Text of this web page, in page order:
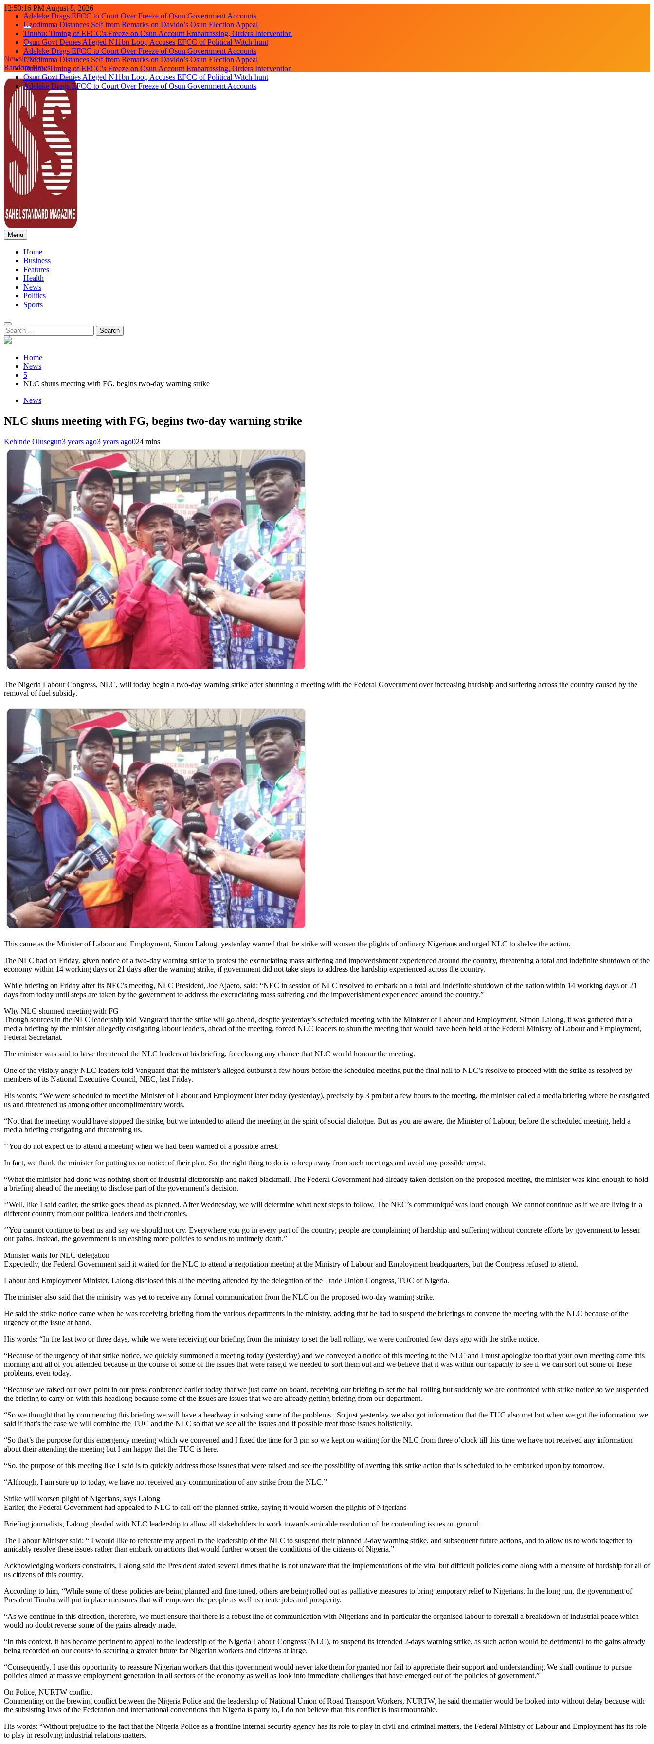
Skip
content
12:50:17 PM August 8, 2026
Adeleke Drags EFCC to Court Over Freeze of Osun Government Accounts
Uzodimma Distances Self from Remarks on Davido’s Osun Election Appeal
Tinubu: Timing of EFCC’s Freeze on Osun Account Embarrassing, Orders Intervention
Osun Govt Denies Alleged N11bn Loot, Accuses EFCC of Political Witch-hunt
Adeleke Drags EFCC to Court Over Freeze of Osun Government Accounts
Uzodimma Distances Self from Remarks on Davido’s Osun Election Appeal
Tinubu: Timing of EFCC’s Freeze on Osun Account Embarrassing, Orders Intervention
Osun Govt Denies Alleged N11bn Loot, Accuses EFCC of Political Witch-hunt
Adeleke Drags EFCC to Court Over Freeze of Osun Government Accounts
Newsletter
Random News
Sahel Standard
Deeper Insight
Menu
Home
Business
Features
Health
News
Politics
Sports
Search
for:
Home
News
5
NLC shuns meeting with FG, begins two-day warning strike
News
NLC shuns meeting with FG, begins two-day warning strike
Kehinde Olusegun3 years ago3 years ago024 mins
The Nigeria Labour Congress, NLC, will today begin a two-day warning strike after shunning a meeting with the Federal Government over increasing hardship and suffering across the country caused by the
removal of fuel subsidy.
This came as the Minister of Labour and Employment, Simon Lalong, yesterday warned that the strike will worsen the plights of ordinary Nigerians and urged NLC to shelve the action.
The NLC had on Friday, given notice of a two-day warning strike to protest the excruciating mass suffering and impoverishment experienced around the country, threatening a total and indefinite shutdown of the
economy within 14 working days or 21 days after the warning strike, if government did not take steps to address the hardship experienced across the country.
While briefing on Friday after its NEC’s meeting, NLC President, Joe Ajaero, said: “NEC in session of NLC resolved to embark on a total and indefinite shutdown of the nation within 14 working days or 21
days from today until steps are taken by the government to address the excruciating mass suffering and the impoverishment experienced around the country.”
Why NLC shunned meeting with FG
Though sources in the NLC leadership told Vanguard that the strike will go ahead, despite yesterday’s scheduled meeting with the Minister of Labour and Employment, Simon Lalong, it was gathered that a
media briefing by the minister allegedly castigating labour leaders, ahead of the meeting, forced NLC leaders to shun the meeting that would have been held at the Federal Ministry of Labour and Employment,
Federal Secretariat.
The minister was said to have threatened the NLC leaders at his briefing, foreclosing any chance that NLC would honour the meeting.
One of the visibly angry NLC leaders told Vanguard that the minister’s alleged outburst a few hours before the scheduled meeting put the final nail to NLC’s resolve to proceed with the strike as resolved by
members of its National Executive Council, NEC, last Friday.
His words: “We were scheduled to meet the Minister of Labour and Employment later today (yesterday), precisely by 3 pm but a few hours to the meeting, the minister called a media briefing where he castigated
us and threatened us among other uncomplimentary words.
“Not that the meeting would have stopped the strike, but we intended to attend the meeting in the spirit of social dialogue. But as you are aware, the Minister of Labour, before the scheduled meeting, held a
media briefing castigating and threatening us.
‘’You do not expect us to attend a meeting when we had been warned of a possible arrest.
In fact, we thank the minister for putting us on notice of their plan. So, the right thing to do is to keep away from such meetings and avoid any possible arrest.
“What the minister had done was nothing short of industrial dictatorship and naked blackmail. The Federal Government had already taken decision on the proposed meeting, the minister was kind enough to hold
a briefing ahead of the meeting to disclose part of the government’s decision.
‘’Well, like I said earlier, the strike goes ahead as planned. After Wednesday, we will determine what next steps to follow. The NEC’s communiqué was loud enough. We cannot continue as if we are living in a
different country from our political leaders and their cronies.
‘’You cannot continue to beat us and say we should not cry. Everywhere you go in every part of the country; people are complaining of hardship and suffering without concrete efforts by government to lessen
our pains. Instead, the government is unleashing more policies to send us to untimely death.”
Minister waits for NLC delegation
Expectedly, the Federal Government said it waited for the NLC to attend a negotiation meeting at the Ministry of Labour and Employment headquarters, but the Congress refused to attend.
Labour and Employment Minister, Lalong disclosed this at the meeting attended by the delegation of the Trade Union Congress, TUC of Nigeria.
The minister also said that the ministry was yet to receive any formal communication from the NLC on the proposed two-day warning strike.
He said the strike notice came when he was receiving briefing from the various departments in the ministry, adding that he had to suspend the briefings to convene the meeting with the NLC because of the
urgency of the issue at hand.
His words: “In the last two or three days, while we were receiving our briefing from the ministry to set the ball rolling, we were confronted few days ago with the strike notice.
“Because of the urgency of that strike notice, we quickly summoned a meeting today (yesterday) and we conveyed a notice of this meeting to the NLC and I must apologize too that your own meeting came this
morning and all of you attended because in the course of some of the issues that were raise,d we needed to sort them out and we believe that it was within our capacity to see if we can sort out some of these
problems, even today.
“Because we raised our own point in our press conference earlier today that we just came on board, receiving our briefing to set the ball rolling but suddenly we are confronted with strike notice so we suspended
the briefing to carry on with this headlong because some of the issues are issues that we are already getting briefing from our department.
“So we thought that by commencing this briefing we will have a headway in solving some of the problems . So just yesterday we also got information that the TUC also met but when we got the information, we
said if that’s the case we will combine the TUC and the NLC so that we see all the issues and if possible treat those issues holistically.
“So that’s the purpose for this emergency meeting which we convened and I fixed the time for 3 pm so we kept on waiting for the NLC from three o’clock till this time we have not received any information
about their attending the meeting but I am happy that the TUC is here.
“So, the purpose of this meeting like I said is to quickly address those issues that were raised and see the possibility of averting this strike action that is scheduled to be embarked upon by tomorrow.
“Although, I am sure up to today, we have not received any communication of any strike from the NLC.”
Strike will worsen plight of Nigerians, says Lalong
Earlier, the Federal Government had appealed to NLC to call off the planned strike, saying it would worsen the plights of Nigerians
Briefing journalists, Lalong pleaded with NLC leadership to allow all stakeholders to work towards amicable resolution of the contending issues on ground.
The Labour Minister said: “ I would like to reiterate my appeal to the leadership of the NLC to suspend their planned 2-day warning strike, and subsequent future actions, and to allow us to work together to
amicably resolve these issues rather than embark on actions that would further worsen the conditions of the citizens of Nigeria.”
Acknowledging workers constraints, Lalong said the President stated several times that he is not unaware that the implementations of the vital but difficult policies come along with a measure of hardship for all of
us citizens of this country.
According to him, “While some of these policies are being planned and fine-tuned, others are being rolled out as palliative measures to bring temporary relief to Nigerians. In the long run, the government of
President Tinubu will put in place measures that will empower the people as well as create jobs and prosperity.
“As we continue in this direction, therefore, we must ensure that there is a robust line of communication with Nigerians and in particular the organised labour to forestall a breakdown of industrial peace which
would no doubt reverse some of the gains already made.
“In this context, it has become pertinent to appeal to the leadership of the Nigeria Labour Congress (NLC), to suspend its intended 2-days warning strike, as such action would be detrimental to the gains already
being recorded on our course to securing a greater future for Nigerian workers and citizens at large.
“Consequently, I use this opportunity to reassure Nigerian workers that this government would never take them for granted nor fail to appreciate their support and understanding. We shall continue to pursue
policies aimed at massive employment generation in all sectors of the economy as well as look into immediate challenges that have emerged out of the policies of government.”
On Police, NURTW conflict
Commenting on the brewing conflict between the Nigeria Police and the leadership of National Union of Road Transport Workers, NURTW, he said the matter would be looked into without delay because with
the subsisting laws of the Federation and international conventions that Nigeria is party to, I do not believe that this conflict is insurmountable.
His words: “Without prejudice to the fact that the Nigeria Police as a frontline internal security agency has its role to play in civil and criminal matters, the Federal Ministry of Labour and Employment has its role
to play in resolving industrial relations matters.